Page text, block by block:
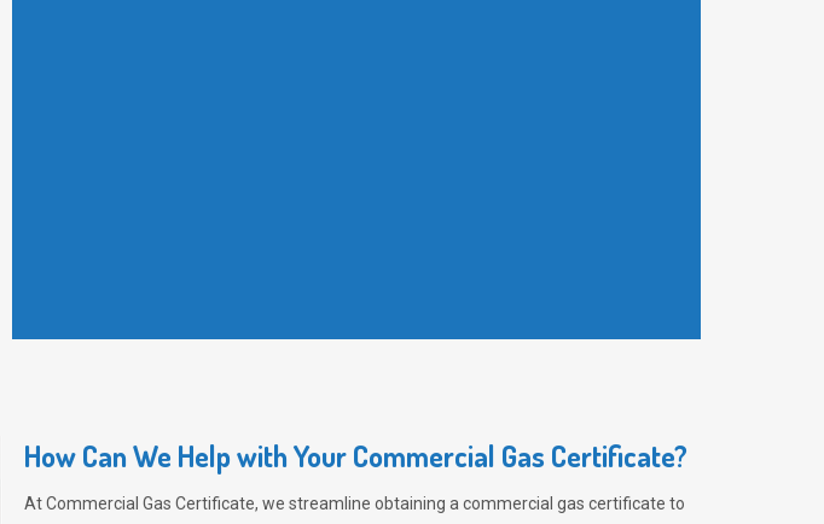
How Can We Help with Your Commercial Gas Certificate?
At Commercial Gas Certificate, we streamline obtaining a commercial gas certificate to